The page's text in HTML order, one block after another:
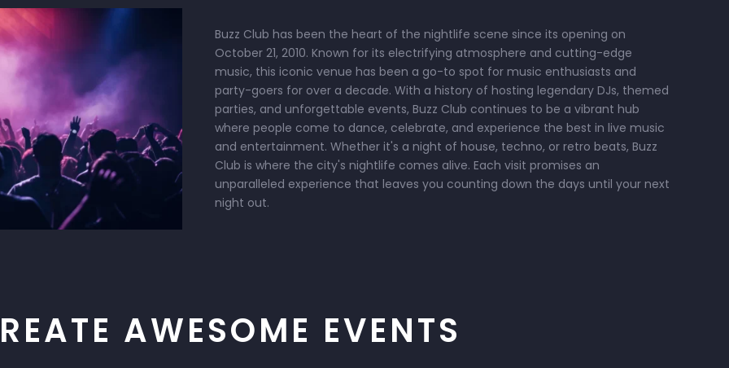
Buzz Club has been the heart of the nightlife scene since its opening on
October 21, 2010. Known for its electrifying atmosphere and cutting-edge
music, this iconic venue has been a go-to spot for music enthusiasts and
party-goers for over a decade. With a history of hosting legendary DJs, themed
parties, and unforgettable events, Buzz Club continues to be a vibrant hub
where people come to dance, celebrate, and experience the best in live music
and entertainment. Whether it's a night of house, techno, or retro beats, Buzz
Club is where the city's nightlife comes alive. Each visit promises an
unparalleled experience that leaves you counting down the days until your next
night out.
AWESOME EVENTS